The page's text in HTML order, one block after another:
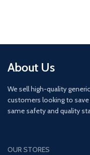
About Us
We sell high-quality
customers looking to
same safety and quality
OUR STORES